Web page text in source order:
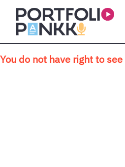
Skip to main content
You do not have right to